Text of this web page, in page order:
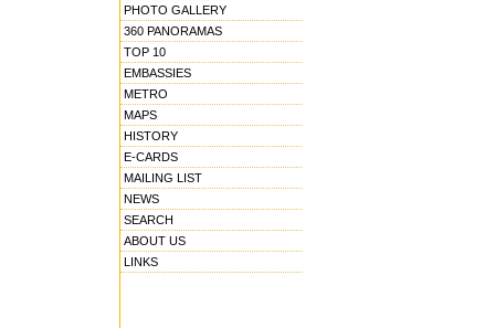
PHOTO GALLERY
360 PANORAMAS
TOP 10
EMBASSIES
METRO
MAPS
HISTORY
E-CARDS
MAILING LIST
NEWS
SEARCH
ABOUT US
LINKS